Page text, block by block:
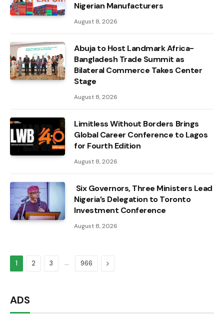
Nigerian Manufacturers
August 8, 2026
Abuja to Host Landmark Africa-
Bangladesh Trade Summit as
Bilateral Commerce Takes Center
Stage
August 8, 2026
Limitless Without Borders Brings
Global Career Conference to Lagos
for Fourth Edition
August 8, 2026
Six Governors, Three Ministers Lead
Nigeria’s Delegation to Toronto
Investment Conference
August 8, 2026
1 2 3 … 966 Next
ADS